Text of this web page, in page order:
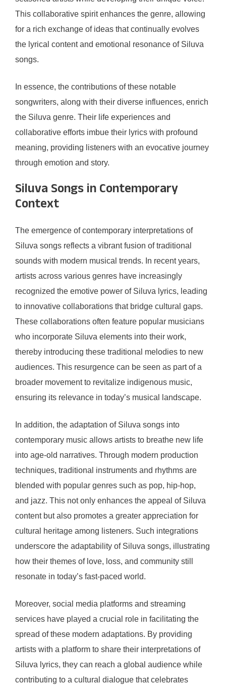
This collaborative spirit enhances the genre, allowing
for a rich exchange of ideas that continually evolves
the lyrical content and emotional resonance of Siluva
songs.
In essence, the contributions of these notable
songwriters, along with their diverse influences, enrich
the Siluva genre. Their life experiences and
collaborative efforts imbue their lyrics with profound
meaning, providing listeners with an evocative journey
through emotion and story.
Siluva Songs in Contemporary
Context
The emergence of contemporary interpretations of
Siluva songs reflects a vibrant fusion of traditional
sounds with modern musical trends. In recent years,
artists across various genres have increasingly
recognized the emotive power of Siluva lyrics, leading
to innovative collaborations that bridge cultural gaps.
These collaborations often feature popular musicians
who incorporate Siluva elements into their work,
thereby introducing these traditional melodies to new
audiences. This resurgence can be seen as part of a
broader movement to revitalize indigenous music,
ensuring its relevance in today’s musical landscape.
In addition, the adaptation of Siluva songs into
contemporary music allows artists to breathe new life
into age-old narratives. Through modern production
techniques, traditional instruments and rhythms are
blended with popular genres such as pop, hip-hop,
and jazz. This not only enhances the appeal of Siluva
content but also promotes a greater appreciation for
cultural heritage among listeners. Such integrations
underscore the adaptability of Siluva songs, illustrating
how their themes of love, loss, and community still
resonate in today’s fast-paced world.
Moreover, social media platforms and streaming
services have played a crucial role in facilitating the
spread of these modern adaptations. By providing
artists with a platform to share their interpretations of
Siluva lyrics, they can reach a global audience while
contributing to a cultural dialogue that celebrates